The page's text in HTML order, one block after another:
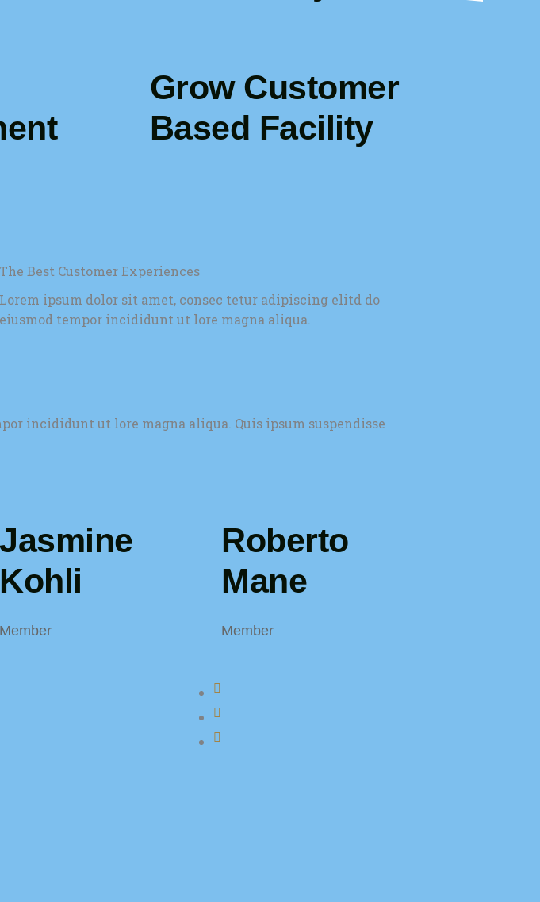
Grow Customer
Based Facility
The Best Customer Experiences
Lorem ipsum dolor sit amet, consec tetur adipiscing elitd do
eiusmod tempor incididunt ut lore magna aliqua.
incididunt ut lore magna aliqua. Quis ipsum suspendisse
Jasmine
Kohli
Member
Roberto
Mane
Member